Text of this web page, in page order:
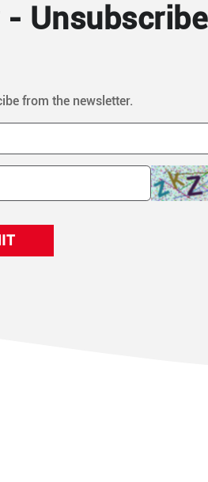
- Unsubscribe
from the newsletter.